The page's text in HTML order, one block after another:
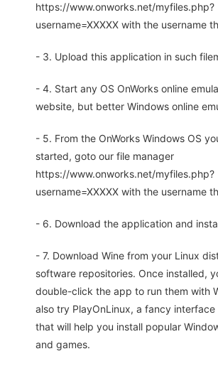
https://www.onworks.net/myfiles.php?
username=XXXXX with the username
- 3. Upload this application in such
- 4. Start any OS OnWorks online
website, but better Windows online
- 5. From the OnWorks Windows OS
started, goto our file manager
https://www.onworks.net/myfiles.php?
username=XXXXX with the username
- 6. Download the application and
- 7. Download Wine from your Linux
software repositories. Once installed,
double-click the app to run them with
also try PlayOnLinux, a fancy interface
that will help you install popular
and games.